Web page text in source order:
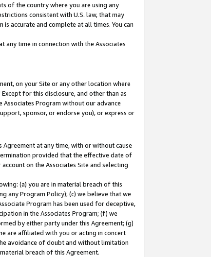
of the country where you are using any
consistent with U.S. law, that may
accurate and complete at all times. You can
any time in connection with the Associates
on your Site or any other location where
for this disclosure, and other than as
Program without our advance
sponsor, or endorse you), or express or
at any time, with or without cause
provided that the effective date of
on the Associates Site and selecting
(a) you are in material breach of this
any Program Policy); (c) we believe that we
Program has been used for deceptive,
in the Associates Program; (f) we
by either party under this Agreement; (g)
are affiliated with you or acting in concert
avoidance of doubt and without limitation
breach of this Agreement.